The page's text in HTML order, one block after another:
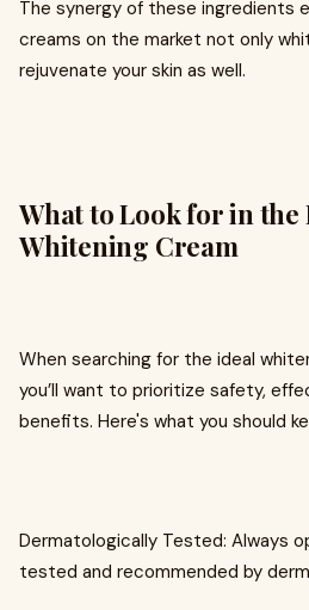
The synergy of these ingredients
creams on the market not only
rejuvenate your skin as well.
What to Look for in the
Whitening Cream
When searching for the ideal
you’ll want to prioritize safety,
benefits. Here's what you should
Dermatologically Tested: Always
tested and recommended by